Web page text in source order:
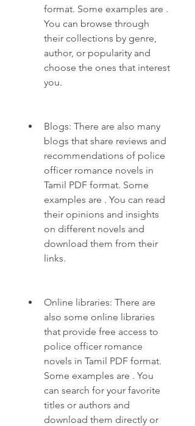
format. Some examples are .
You can browse through
their collections by genre,
author, or popularity and
choose the ones that interest
you.
Blogs: There are also many
blogs that share reviews and
recommendations of police
officer romance novels in
Tamil PDF format. Some
examples are . You can read
their opinions and insights
on different novels and
download them from their
links.
Online libraries: There are
also some online libraries
that provide free access to
police officer romance
novels in Tamil PDF format.
Some examples are . You
can search for your favorite
titles or authors and
download them directly or